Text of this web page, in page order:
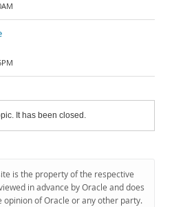
It has been closed.
is the property of the respective
in advance by Oracle and does
of Oracle or any other party.